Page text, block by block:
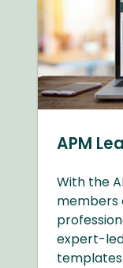
APM
With the
members
expert-
templates.